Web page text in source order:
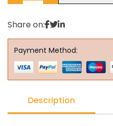
Share on:
Payment Method:
Description